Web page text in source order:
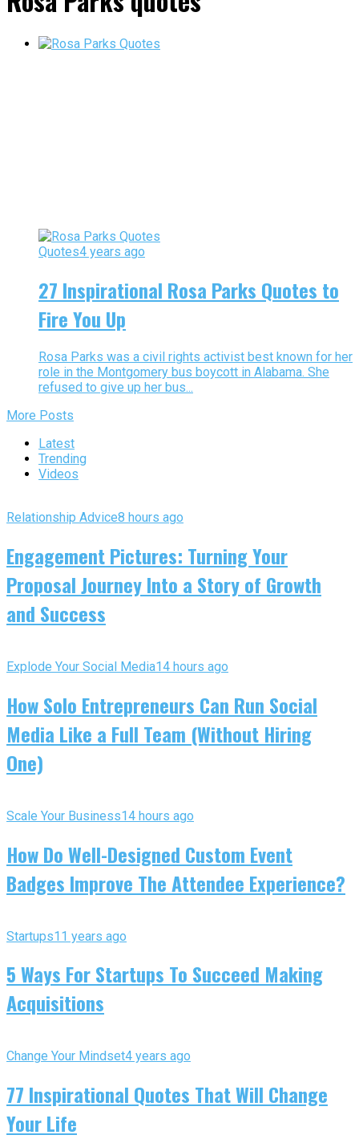
Quotes4 years ago
27 Inspirational Rosa Parks Quotes to
Fire You Up
Rosa Parks was a civil rights activist best known for her
role in the Montgomery bus boycott in Alabama. She
refused to give up her bus...
More Posts
Latest
Trending
Videos
Relationship Advice8 hours ago
Engagement Pictures: Turning Your
Proposal Journey Into a Story of Growth
and Success
Explode Your Social Media14 hours ago
How Solo Entrepreneurs Can Run Social
Media Like a Full Team (Without Hiring
One)
Scale Your Business14 hours ago
How Do Well-Designed Custom Event
Badges Improve The Attendee Experience?
Startups11 years ago
5 Ways For Startups To Succeed Making
Acquisitions
Change Your Mindset4 years ago
77 Inspirational Quotes That Will Change
Your Life